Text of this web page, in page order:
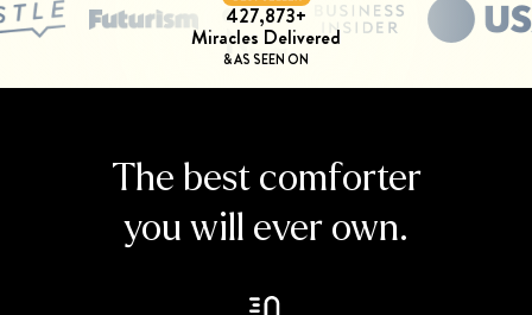
427,873+
Miracles Delivered
& AS SEEN ON
The best comforter
you will ever own.